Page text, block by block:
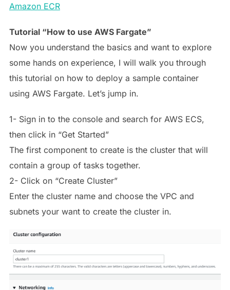
Amazon ECR
Tutorial “How to use AWS Fargate”
Now you understand the basics and want to explore
some hands on experience, I will walk you through
this tutorial on how to deploy a sample container
using AWS Fargate. Let’s jump in.
1- Sign in to the console and search for AWS ECS,
then click in “Get Started”
The first component to create is the cluster that will
contain a group of tasks together.
2- Click on “Create Cluster”
Enter the cluster name and choose the VPC and
subnets your want to create the cluster in.